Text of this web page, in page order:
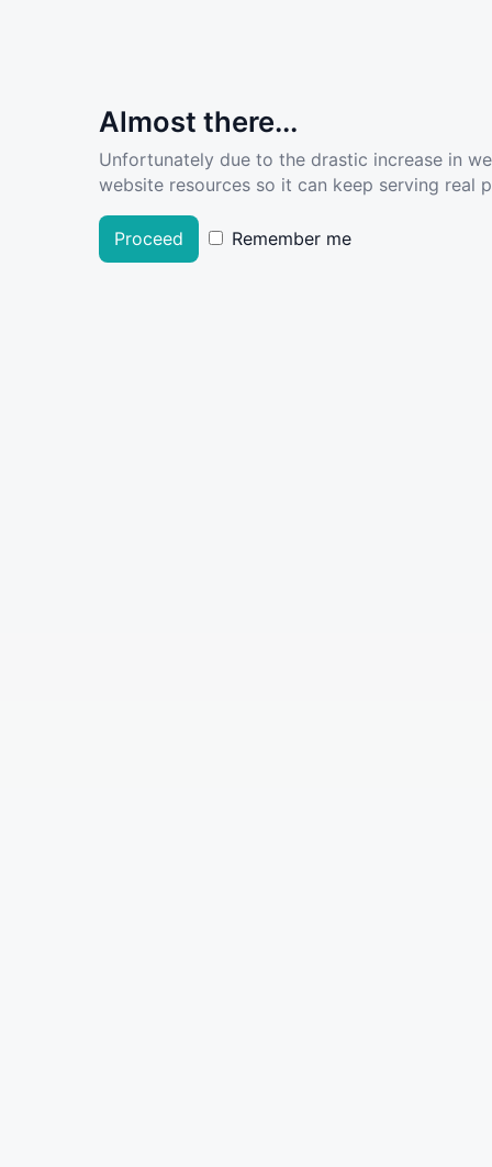
Almost there...
Unfortunately due to the drastic increase in
website resources so it can keep serving real
Proceed Remember me